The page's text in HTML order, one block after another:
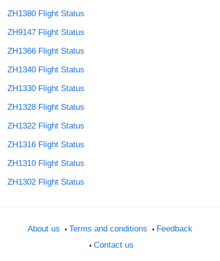
ZH1380 Flight Status
ZH9147 Flight Status
ZH1366 Flight Status
ZH1340 Flight Status
ZH1330 Flight Status
ZH1328 Flight Status
ZH1322 Flight Status
ZH1316 Flight Status
ZH1310 Flight Status
ZH1302 Flight Status
About us Terms and conditions
Feedback
Contact us